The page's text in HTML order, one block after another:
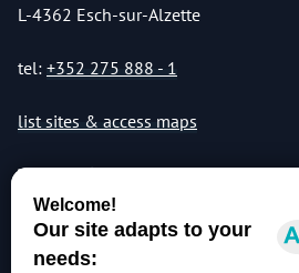
L-4362 Esch-sur-Alzette
tel: +352 275 888 - 1
list sites & access maps